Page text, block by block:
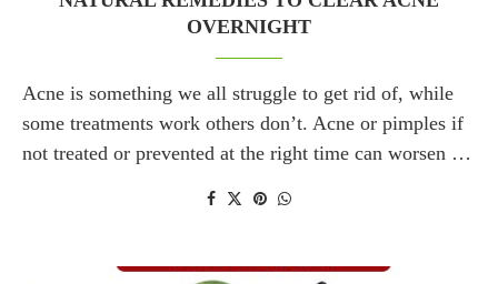
OVERNIGHT
Acne is something we all struggle to get rid of, while
some treatments work others don’t. Acne or pimples if
not treated or prevented at the right time can worsen …